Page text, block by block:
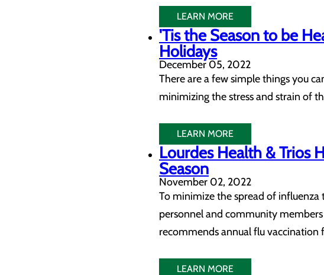
LEARN MORE
'Tis the Season to be
Holidays
December 05, 2022
There are a few simple things you
minimizing the stress and strain of
LEARN MORE
Lourdes Health & Trios
Season
November 02, 2022
To minimize the spread of influenza
personnel and community members
recommends annual flu
LEARN MORE